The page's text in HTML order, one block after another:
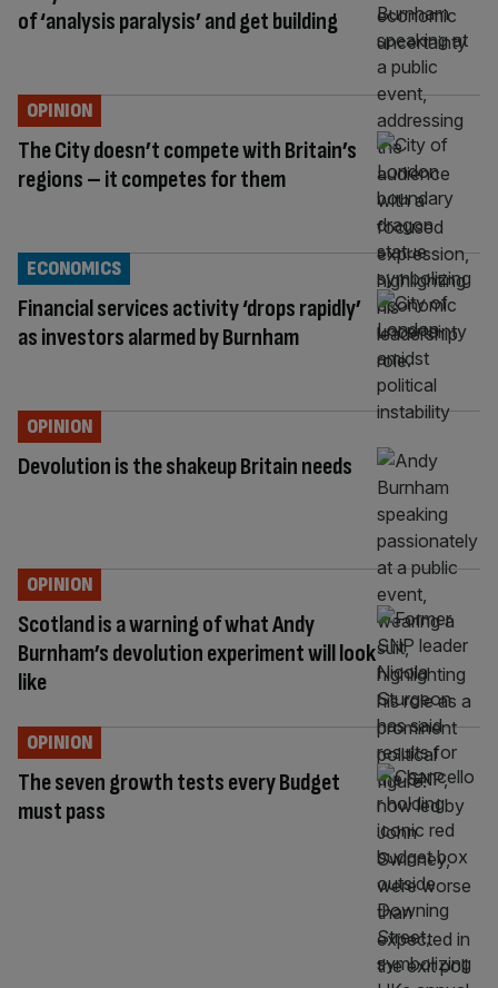
of ‘analysis paralysis’ and get building
The City doesn’t compete with Britain’s
regions – it competes for them
OPINION
Financial services activity ‘drops rapidly’
as investors alarmed by Burnham
ECONOMICS
Devolution is the shakeup Britain needs
OPINION
Scotland is a warning of what Andy
Burnham’s devolution experiment will look
like
OPINION
The seven growth tests every Budget
must pass
OPINION